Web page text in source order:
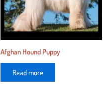
Afghan Hound Puppy
Read more